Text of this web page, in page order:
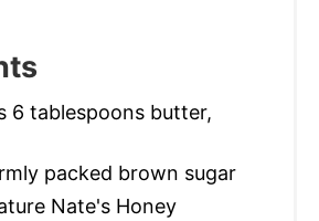
6 tablespoons butter,
packed brown sugar
Nate's Honey